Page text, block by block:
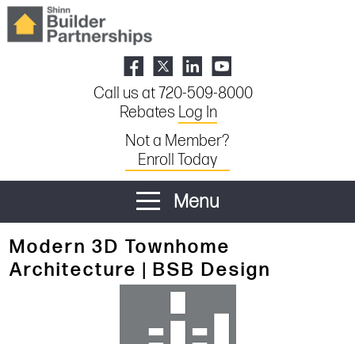
Call us at 720-509-8000
Rebates Log In
Not a Member?
Enroll Today
Menu
Modern 3D Townhome
Architecture | BSB Design